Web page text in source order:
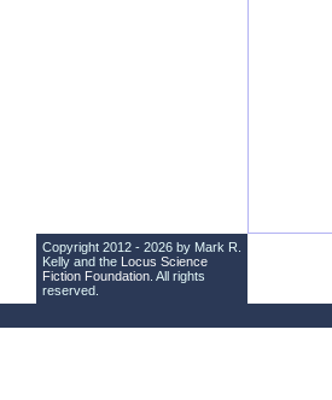
Copyright 2012 - 2026 by Mark R.
Kelly and the Locus Science
Fiction Foundation . All rights
reserved.